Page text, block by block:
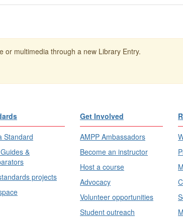
or multimedia through a new Library Entry.
Standard
&
projects
Get Involved
AMPP Ambassadors
Become an instructor
Host a course
Advocacy
Volunteer opportunities
Student outreach